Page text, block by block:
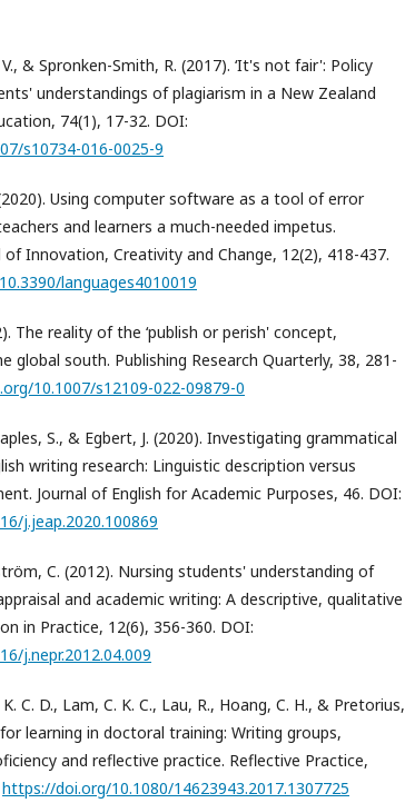
& Spronken-Smith, R. (2017). ‘It's not fair': Policy
understandings of plagiarism in a New Zealand
74(1), 17-32. DOI:
s10734-016-0025-9
Using computer software as a tool of error
and learners a much-needed impetus.
Innovation, Creativity and Change, 12(2), 418-437.
languages4010019
The reality of the ‘publish or perish' concept,
global south. Publishing Research Quarterly, 38, 281-
10.1007/s12109-022-09879-0
S., & Egbert, J. (2020). Investigating grammatical
writing research: Linguistic description versus
Journal of English for Academic Purposes, 46. DOI:
j.jeap.2020.100869
C. (2012). Nursing students' understanding of
and academic writing: A descriptive, qualitative
in Practice, 12(6), 356-360. DOI:
j.nepr.2012.04.009
C. D., Lam, C. K. C., Lau, R., Hoang, C. H., & Pretorius,
learning in doctoral training: Writing groups,
and reflective practice. Reflective Practice,
https://doi.org/10.1080/14623943.2017.1307725